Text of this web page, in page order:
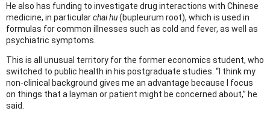
He also has funding to investigate drug interactions with Chinese
medicine, in particularchai hu(bupleurum root), which is used in
formulas for common illnesses such as cold and fever, as well as
psychiatric symptoms.
This is all unusual territory for the former economics student, who
switched to public health in his postgraduate studies. “I think my
non-clinical background gives me an advantage because I focus
on things that a layman or patient might be concerned about,” he
said.